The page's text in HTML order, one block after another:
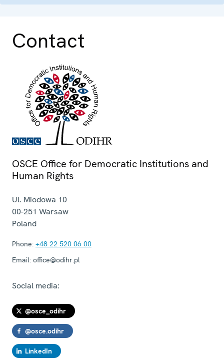
Contact
OSCE Office for Democratic Institutions and
Human Rights
Ul. Miodowa 10
00-251 Warsaw
Poland
Phone: +48 22 520 06 00
Email: office@odihr.pl
Social media:
@osce_odihr
@osce.odihr
LinkedIn